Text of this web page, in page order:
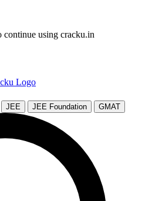
continue using cracku.in
JEE JEE Foundation GMAT